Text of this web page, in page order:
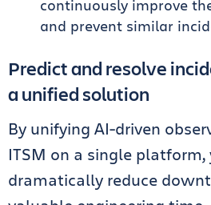
continuously improve
and prevent similar
Predict and resolve
a unified solution
By unifying AI-driven
ITSM on a single
dramatically reduce